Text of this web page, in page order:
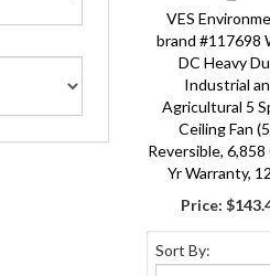
VES
brand #117698
DC Heavy
Industrial
Agricultural 5
Ceiling Fan
Reversible, 6,858
Yr Warranty,
Price:
Sort By: